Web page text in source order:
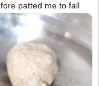
patted me to fall